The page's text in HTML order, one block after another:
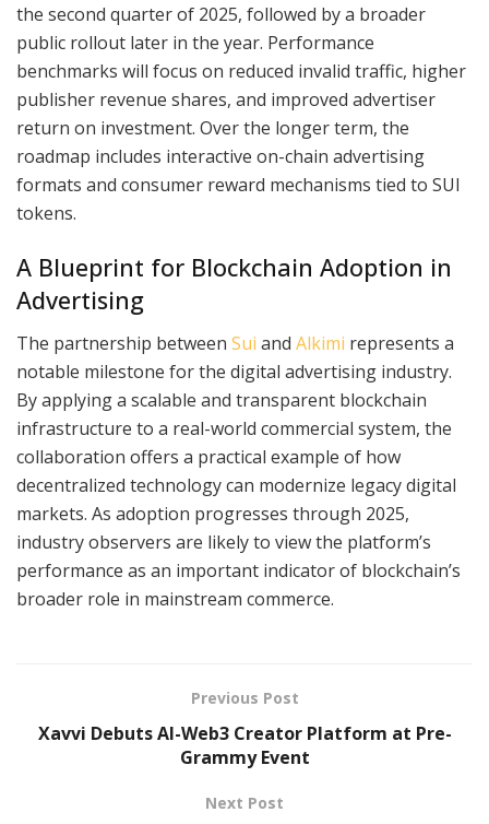
the second quarter of 2025, followed by a broader
public rollout later in the year. Performance
benchmarks will focus on reduced invalid traffic, higher
publisher revenue shares, and improved advertiser
return on investment. Over the longer term, the
roadmap includes interactive on-chain advertising
formats and consumer reward mechanisms tied to SUI
tokens.
A Blueprint for Blockchain Adoption in
Advertising
The partnership between Sui and Alkimi represents a
notable milestone for the digital advertising industry.
By applying a scalable and transparent blockchain
infrastructure to a real-world commercial system, the
collaboration offers a practical example of how
decentralized technology can modernize legacy digital
markets. As adoption progresses through 2025,
industry observers are likely to view the platform’s
performance as an important indicator of blockchain’s
broader role in mainstream commerce.
Previous Post
Xavvi Debuts AI-Web3 Creator Platform at Pre-
Grammy Event
Next Post